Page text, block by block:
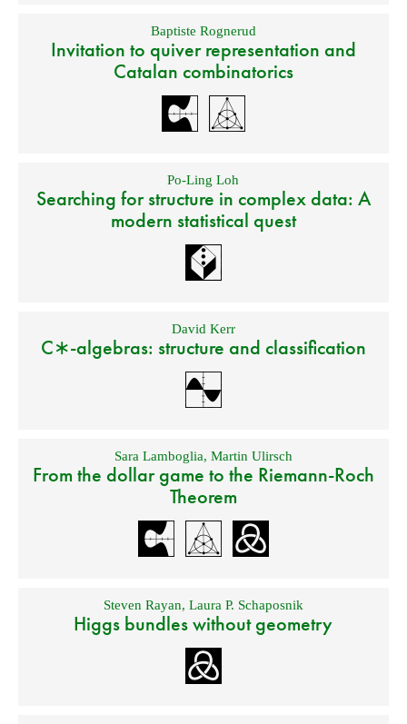
Baptiste Rognerud
Invitation to quiver representation and
Catalan combinatorics
Po-Ling Loh
Searching for structure in complex data: A
modern statistical quest
David Kerr
C∗-algebras: structure and classification
Sara Lamboglia, Martin Ulirsch
From the dollar game to the Riemann-Roch
Theorem
Steven Rayan, Laura P. Schaposnik
Higgs bundles without geometry